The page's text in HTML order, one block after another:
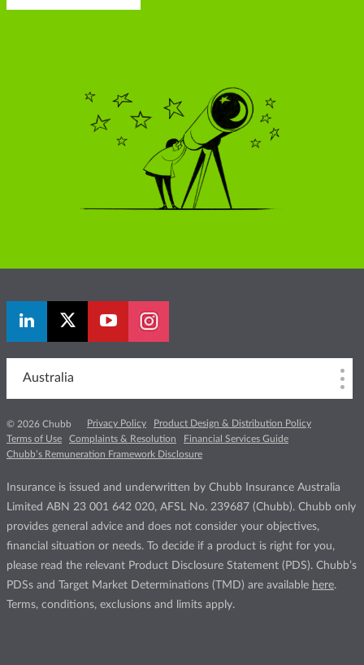
Australia
© 2026 Chubb Privacy Policy
Product Design & Distribution Policy
Terms of Use
Complaints & Resolution
Financial Services Guide
Chubb’s Remuneration Framework Disclosure
Insurance is issued and underwritten by Chubb Insurance Australia
Limited ABN 23 001 642 020, AFSL No. 239687 (Chubb). Chubb only
provides general advice and does not consider your objectives,
financial situation or needs. To decide if a product is right for you,
please read the relevant Product Disclosure Statement (PDS). Chubb’s
PDSs and Target Market Determinations (TMD) are available here.
Terms, conditions, exclusions and limits apply.